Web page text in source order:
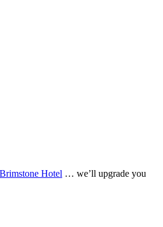
Brimstone Hotel … we’ll upgrade you